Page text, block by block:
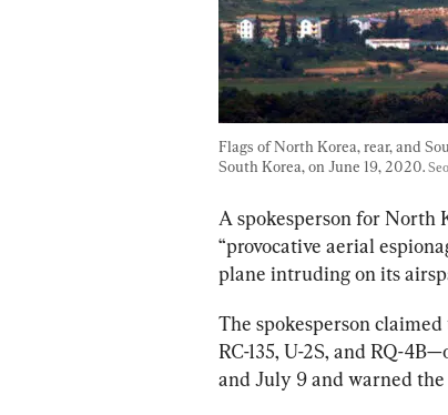
Flags of North Korea, rear, and
South Korea, on June 19, 2020.
A spokesperson for North
“provocative aerial
plane intruding on its
The spokesperson
RC-135, U-2S, and RQ-
and July 9 and warned